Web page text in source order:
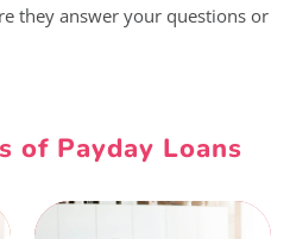
they answer your questions or
of Payday Loans